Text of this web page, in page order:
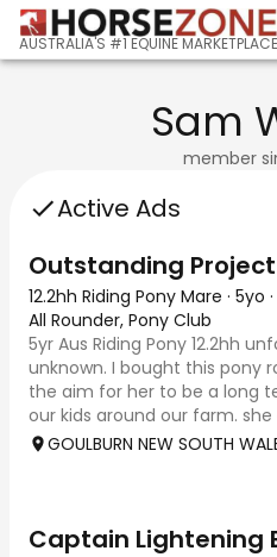
AUSTRALIA'S #1 EQUINE MARKETPLACE
Sam
member
Active Ads
Outstanding
12.2hh Riding Pony Mare · 5yo ·
All Rounder, Pony Club
5yr Aus Riding Pony 12.2hh
unknown. I bought this pony
the aim for her to be a long
our kids around our farm.
has since been ridden on the
GOULBURN NEW SOUTH
Captain Lightening